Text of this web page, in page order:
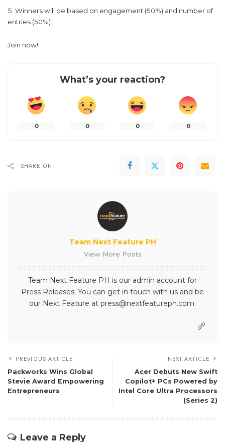
Winners will be based on engagement (50%) and number of
entries (50%).
Join now!
What’s your reaction?
0 0 0 0
SHARE ON
Team Next Feature PH
View More Posts
Team Next Feature PH is our admin account for
Press Releases. You can get in touch with us and be
our Next Feature at press@nextfeatureph.com.
PREVIOUS ARTICLE
Packworks Wins Global
Stevie Award Empowering
Entrepreneurs
NEXT ARTICLE
Acer Debuts New Swift
Copilot+ PCs Powered by
Intel Core Ultra Processors
(Series 2)
Leave a Reply